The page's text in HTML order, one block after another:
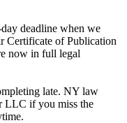
deadline when we
Certificate of Publication
now in full legal
late. NY law
LLC if you miss the